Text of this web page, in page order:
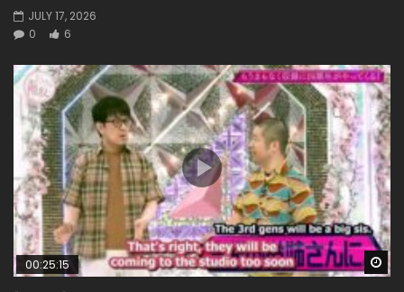
JULY 17, 2026
0
6
00:25:15